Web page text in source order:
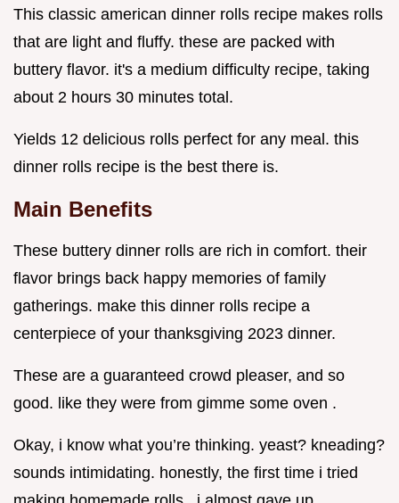
This classic american dinner rolls recipe makes rolls
that are light and fluffy. these are packed with
buttery flavor. it's a medium difficulty recipe, taking
about 2 hours 30 minutes total.
Yields 12 delicious rolls perfect for any meal. this
dinner rolls recipe is the best there is.
Main Benefits
These buttery dinner rolls are rich in comfort. their
flavor brings back happy memories of family
gatherings. make this dinner rolls recipe a
centerpiece of your thanksgiving 2023 dinner.
These are a guaranteed crowd pleaser, and so
good. like they were from gimme some oven .
Okay, i know what you’re thinking. yeast? kneading?
sounds intimidating. honestly, the first time i tried